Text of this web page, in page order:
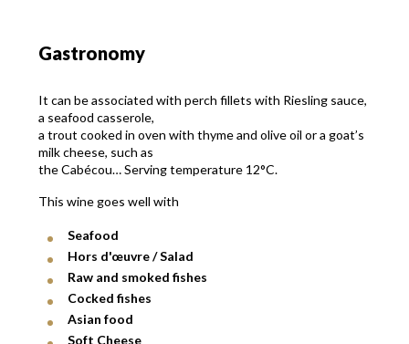
Gastronomy
It can be associated with perch fillets with Riesling sauce,
a seafood casserole,
a trout cooked in oven with thyme and olive oil or a goat’s
milk cheese, such as
the Cabécou… Serving temperature 12°C.
This wine goes well with
Seafood
Hors d'œuvre / Salad
Raw and smoked fishes
Cocked fishes
Asian food
Soft Cheese